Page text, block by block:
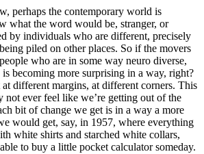
perhaps the contemporary world is
what the word would be, stranger, or
by individuals who are different, precisely
piled on other places. So if the movers
who are in some way neuro diverse,
becoming more surprising in a way, right?
at different margins, at different corners. This
not ever feel like we’re getting out of the
bit of change we get is in a way a more
would get, say, in 1957, where everything
white shirts and starched white collars,
to buy a little pocket calculator someday.